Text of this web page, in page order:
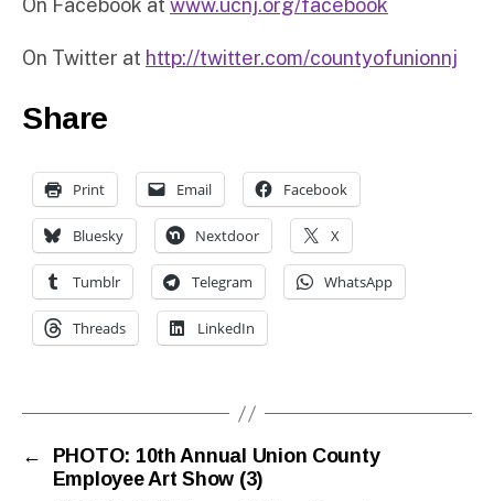
On Facebook at www.ucnj.org/facebook
On Twitter at http://twitter.com/countyofunionnj
Share
Print Email Facebook
Bluesky Nextdoor X
Tumblr Telegram WhatsApp
Threads LinkedIn
←
PHOTO: 10th Annual Union County
Employee Art Show (3)